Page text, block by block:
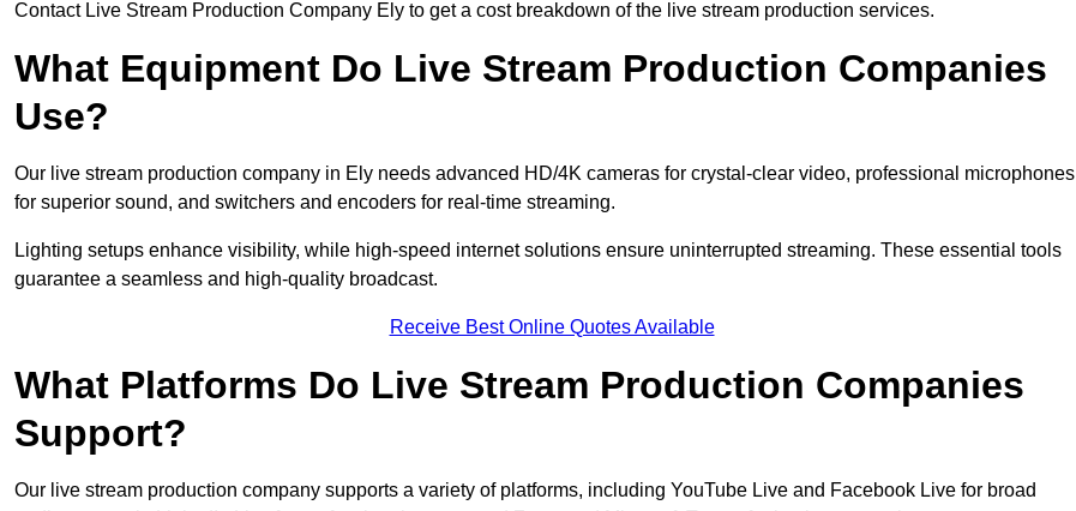
Contact Live Stream Production Company Ely to get a cost breakdown of the live stream production services.
What Equipment Do Live Stream Production Companies
Use?
Our live stream production company in Ely needs advanced HD/4K cameras for crystal-clear video, professional microphones
for superior sound, and switchers and encoders for real-time streaming.
Lighting setups enhance visibility, while high-speed internet solutions ensure uninterrupted streaming. These essential tools
guarantee a seamless and high-quality broadcast.
Receive Best Online Quotes Available
What Platforms Do Live Stream Production Companies
Support?
Our live stream production company supports a variety of platforms, including YouTube Live and Facebook Live for broad